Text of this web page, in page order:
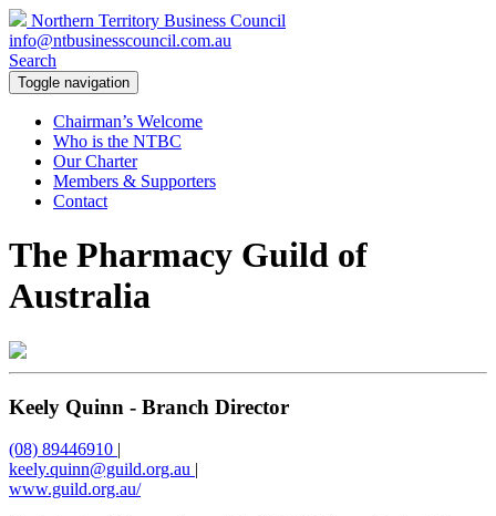
Northern Territory Business Council
info@ntbusinesscouncil.com.au
Search
Toggle navigation
Chairman’s Welcome
Who is the NTBC
Our Charter
Members & Supporters
Contact
The Pharmacy Guild of
Australia
Keely Quinn - Branch Director
(08) 89446910 |
keely.quinn@guild.org.au |
www.guild.org.au/